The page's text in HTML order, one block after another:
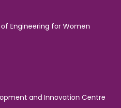
of Engineering for Women
and Innovation Centre